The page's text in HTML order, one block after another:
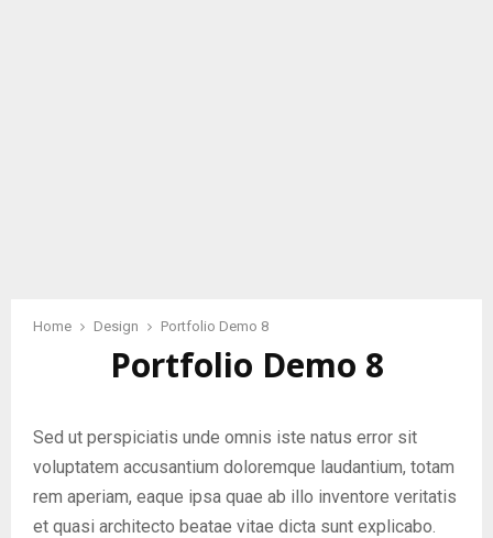
Home Design Portfolio Demo 8
Portfolio Demo 8
Sed ut perspiciatis unde omnis iste natus error sit
voluptatem accusantium doloremque laudantium, totam
rem aperiam, eaque ipsa quae ab illo inventore veritatis
et quasi architecto beatae vitae dicta sunt explicabo.